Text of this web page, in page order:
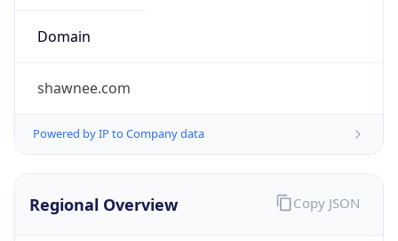
Domain
shawnee.com
Powered by IP to Company data
Regional Overview Copy JSON